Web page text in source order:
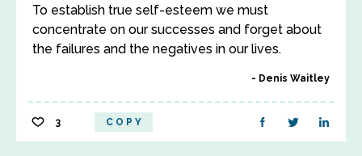
To establish true self-esteem we must
concentrate on our successes and forget about
the failures and the negatives in our lives.
Denis Waitley
3 COPY